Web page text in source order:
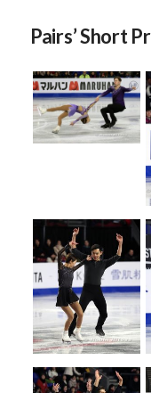
Pairs’ Short